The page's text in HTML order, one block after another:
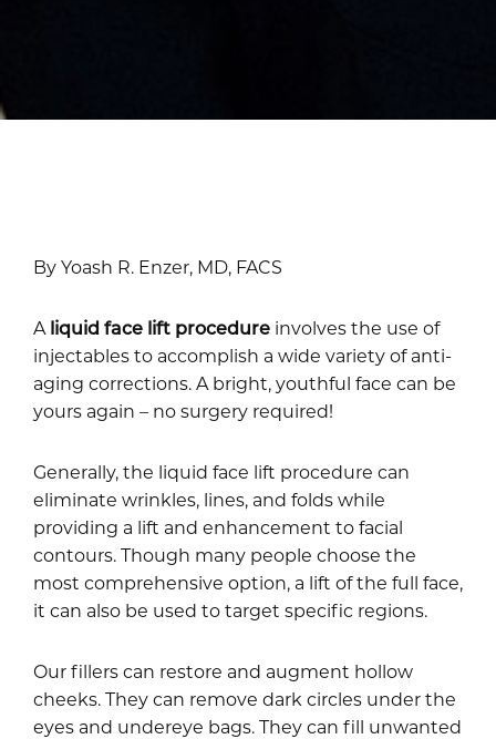
By Yoash R. Enzer, MD, FACS
A liquid face lift procedure involves the use of
injectables to accomplish a wide variety of anti-
aging corrections. A bright, youthful face can be
yours again – no surgery required!
Generally, the liquid face lift procedure can
eliminate wrinkles, lines, and folds while
providing a lift and enhancement to facial
contours. Though many people choose the
most comprehensive option, a lift of the full face,
it can also be used to target specific regions.
Our fillers can restore and augment hollow
cheeks. They can remove dark circles under the
eyes and undereye bags. They can fill unwanted